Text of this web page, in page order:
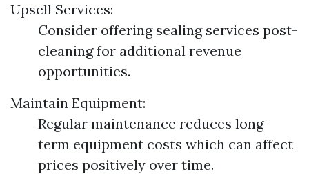
Upsell Services:
Consider offering sealing services post-
cleaning for additional revenue
opportunities.
Maintain Equipment:
Regular maintenance reduces long-
term equipment costs which can affect
prices positively over time.